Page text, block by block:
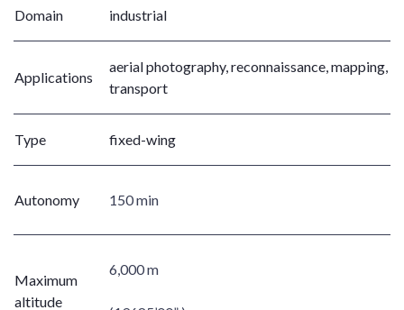
Domain
industrial
Applications
aerial photography, reconnaissance, mapping,
transport
Type fixed-wing
Autonomy 150 min
Maximum
altitude
6,000 m